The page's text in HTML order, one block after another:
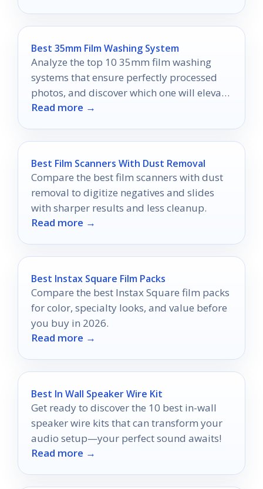
Best 35mm Film Washing System
Analyze the top 10 35mm film washing
systems that ensure perfectly processed
photos, and discover which one will elevate
your developing game.
Read more →
Best Film Scanners With Dust Removal
Compare the best film scanners with dust
removal to digitize negatives and slides
with sharper results and less cleanup.
Read more →
Best Instax Square Film Packs
Compare the best Instax Square film packs
for color, specialty looks, and value before
you buy in 2026.
Read more →
Best In Wall Speaker Wire Kit
Get ready to discover the 10 best in-wall
speaker wire kits that can transform your
audio setup—your perfect sound awaits!
Read more →